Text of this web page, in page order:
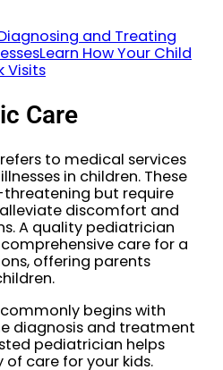
and Treating
Learn How Your Child
Visits
Care
to medical services
in children. These
but require
discomfort and
A quality pediatrician
care for a
offering parents
begins with
diagnosis and treatment
pediatrician helps
care for your kids.